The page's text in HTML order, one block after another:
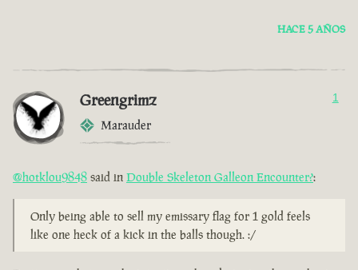
HACE 5 AÑOS
Greengrimz
Marauder
1
@hotklou9848 said in Double Skeleton Galleon Encounter?:
Only being able to sell my emissary flag for 1 gold feels
like one heck of a kick in the balls though. :/